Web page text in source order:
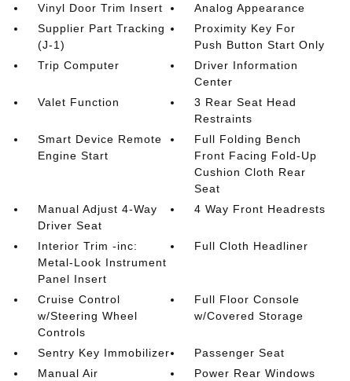
Vinyl Door Trim Insert
Analog Appearance
Supplier Part Tracking
(J-1)
Proximity Key For
Push Button Start Only
Trip Computer
Driver Information
Center
Valet Function
3 Rear Seat Head
Restraints
Smart Device Remote
Engine Start
Full Folding Bench
Front Facing Fold-Up
Cushion Cloth Rear
Seat
Manual Adjust 4-Way
Driver Seat
4 Way Front Headrests
Interior Trim -inc:
Metal-Look Instrument
Panel Insert
Full Cloth Headliner
Cruise Control
w/Steering Wheel
Controls
Full Floor Console
w/Covered Storage
Sentry Key Immobilizer
Passenger Seat
Manual Air
Power Rear Windows